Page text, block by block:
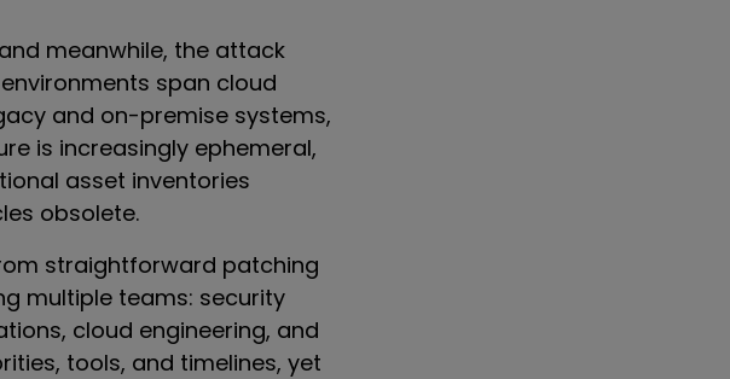
and meanwhile, the attack
span cloud
and on-premise systems,
is increasingly ephemeral,
asset inventories
obsolete.
straightforward patching
multiple teams: security
cloud engineering, and
tools, and timelines, yet